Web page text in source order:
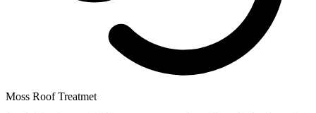
Moss Roof Treatmet